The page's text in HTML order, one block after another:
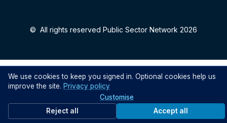
© All rights reserved Public Sector Network 2026
We use cookies to keep you signed in. Optional cookies help us
improve the site. Privacy policy
Customise
Reject all
Accept all